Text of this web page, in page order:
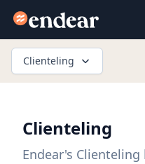
Endear
Clienteling
Clienteling
Endear's